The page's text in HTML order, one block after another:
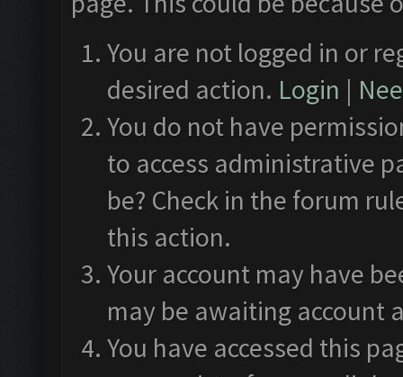
You are not logged in or
desired action. Login |
You do not have
to access administrative
be? Check in the forum
this action.
Your account may have
may be awaiting account
You have accessed this